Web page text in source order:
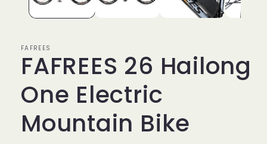
FAFREES
FAFREES 26 Hailong
One Electric
Mountain Bike